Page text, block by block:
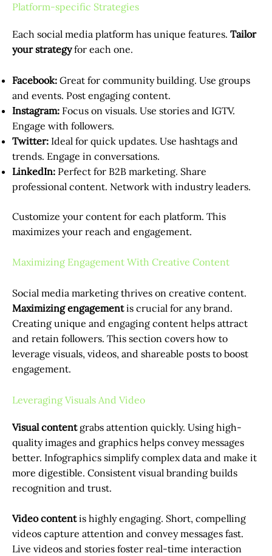
Platform-specific Strategies
Each social media platform has unique features. Tailor
your strategyfor each one.
Facebook: Great for community building. Use groups
and events. Post engaging content.
Instagram: Focus on visuals. Use stories and IGTV.
Engage with followers.
Twitter: Ideal for quick updates. Use hashtags and
trends. Engage in conversations.
LinkedIn: Perfect for B2B marketing. Share
professional content. Network with industry leaders.
Customize your content for each platform. This
maximizes your reach and engagement.
Maximizing Engagement With Creative Content
Social media marketing thrives on creative content.
Maximizing engagementis crucial for any brand.
Creating unique and engaging content helps attract
and retain followers. This section covers how to
leverage visuals, videos, and shareable posts to boost
engagement.
Leveraging Visuals And Video
Visual contentgrabs attention quickly. Using high-
quality images and graphics helps convey messages
better. Infographics simplify complex data and make it
more digestible. Consistent visual branding builds
recognition and trust.
Video contentis highly engaging. Short, compelling
videos capture attention and convey messages fast.
Live videos and stories foster real-time interaction